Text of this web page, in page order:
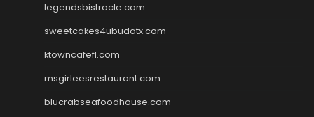
legendsbistrocle.com
sweetcakes4ubudatx.com
ktowncafefl.com
msgirleesrestaurant.com
blucrabseafoodhouse.com